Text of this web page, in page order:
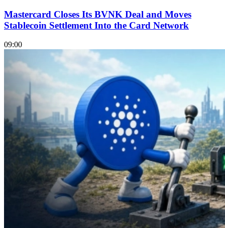
Mastercard Closes Its BVNK Deal and Moves
Stablecoin Settlement Into the Card Network
09:00